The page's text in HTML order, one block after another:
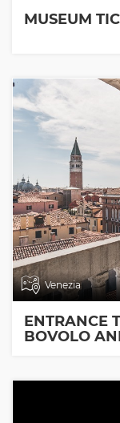
MUSEUM
Venezia
ENTRANCE
BOVOLO